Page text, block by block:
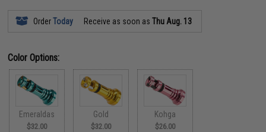
OrderToday Receive as soon asThu Aug. 13
Color Options:
Emeraldas
$32.00
Gold
$32.00
Kohga
$26.00